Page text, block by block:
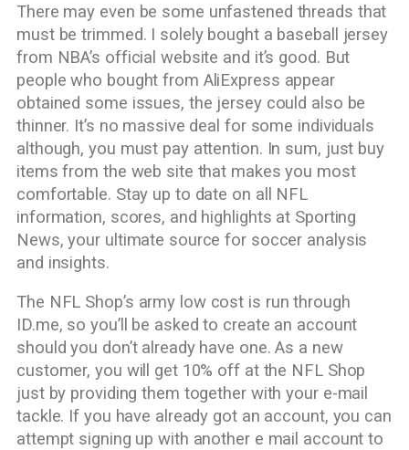
There may even be some unfastened threads that
must be trimmed. I solely bought a baseball jersey
from NBA’s official website and it’s good. But
people who bought from AliExpress appear
obtained some issues, the jersey could also be
thinner. It’s no massive deal for some individuals
although, you must pay attention. In sum, just buy
items from the web site that makes you most
comfortable. Stay up to date on all NFL
information, scores, and highlights at Sporting
News, your ultimate source for soccer analysis
and insights.
The NFL Shop’s army low cost is run through
ID.me, so you’ll be asked to create an account
should you don’t already have one. As a new
customer, you will get 10% off at the NFL Shop
just by providing them together with your e-mail
tackle. If you have already got an account, you can
attempt signing up with another e mail account to